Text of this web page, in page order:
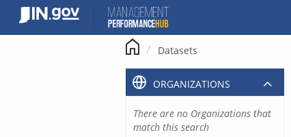
content
Datasets
ORGANIZATIONS
There are no Organizations that
match this search